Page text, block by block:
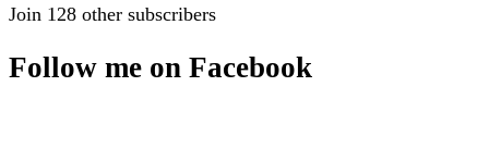
Join 128 other subscribers
Follow me on Facebook